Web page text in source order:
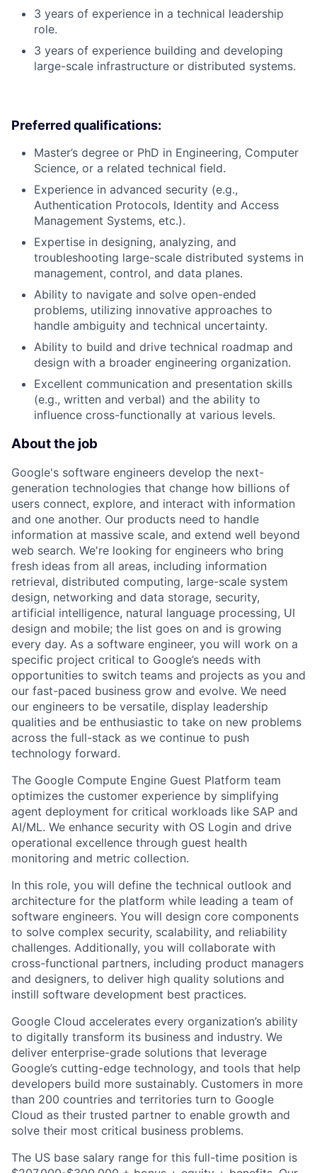
3 years of experience in a technical leadership
role.
3 years of experience building and developing
large-scale infrastructure or distributed systems.
Preferred qualifications:
Master’s degree or PhD in Engineering, Computer
Science, or a related technical field.
Experience in advanced security (e.g.,
Authentication Protocols, Identity and Access
Management Systems, etc.).
Expertise in designing, analyzing, and
troubleshooting large-scale distributed systems in
management, control, and data planes.
Ability to navigate and solve open-ended
problems, utilizing innovative approaches to
handle ambiguity and technical uncertainty.
Ability to build and drive technical roadmap and
design with a broader engineering organization.
Excellent communication and presentation skills
(e.g., written and verbal) and the ability to
influence cross-functionally at various levels.
About the job
Google's software engineers develop the next-
generation technologies that change how billions of
users connect, explore, and interact with information
and one another. Our products need to handle
information at massive scale, and extend well beyond
web search. We're looking for engineers who bring
fresh ideas from all areas, including information
retrieval, distributed computing, large-scale system
design, networking and data storage, security,
artificial intelligence, natural language processing, UI
design and mobile; the list goes on and is growing
every day. As a software engineer, you will work on a
specific project critical to Google’s needs with
opportunities to switch teams and projects as you and
our fast-paced business grow and evolve. We need
our engineers to be versatile, display leadership
qualities and be enthusiastic to take on new problems
across the full-stack as we continue to push
technology forward.
The Google Compute Engine Guest Platform team
optimizes the customer experience by simplifying
agent deployment for critical workloads like SAP and
AI/ML. We enhance security with OS Login and drive
operational excellence through guest health
monitoring and metric collection.
In this role, you will define the technical outlook and
architecture for the platform while leading a team of
software engineers. You will design core components
to solve complex security, scalability, and reliability
challenges. Additionally, you will collaborate with
cross-functional partners, including product managers
and designers, to deliver high quality solutions and
instill software development best practices.
Google Cloud accelerates every organization’s ability
to digitally transform its business and industry. We
deliver enterprise-grade solutions that leverage
Google’s cutting-edge technology, and tools that help
developers build more sustainably. Customers in more
than 200 countries and territories turn to Google
Cloud as their trusted partner to enable growth and
solve their most critical business problems.
The US base salary range for this full-time position is